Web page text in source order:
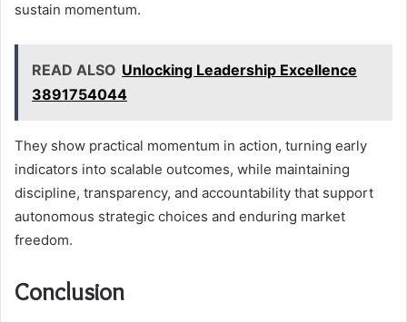
sustain momentum.
READ ALSO Unlocking Leadership Excellence
3891754044
They show practical momentum in action, turning early
indicators into scalable outcomes, while maintaining
discipline, transparency, and accountability that support
autonomous strategic choices and enduring market
freedom.
Conclusion